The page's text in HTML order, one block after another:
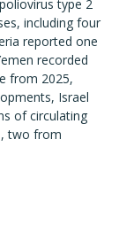
type 2
including four
reported one
recorded
from 2025,
Israel
of circulating
two from